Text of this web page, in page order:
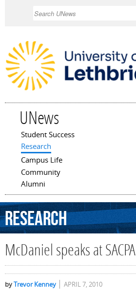
UNews
Main menu
Student Success
Research
Campus Life
Community
Alumni
Research
McDaniel speaks at SACPA
byTrevor Kenney APRIL 7, 2010